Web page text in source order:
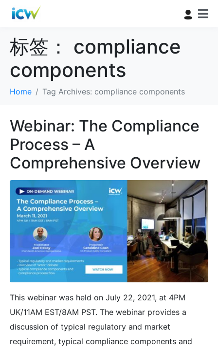
标签： compliance
components
Home Tag Archives: compliance components
Webinar: The Compliance
Process – A
Comprehensive Overview
This webinar was held on July 22, 2021, at 4PM
UK/11AM EST/8AM PST. The webinar provides a
discussion of typical regulatory and market
requirement, typical compliance components and